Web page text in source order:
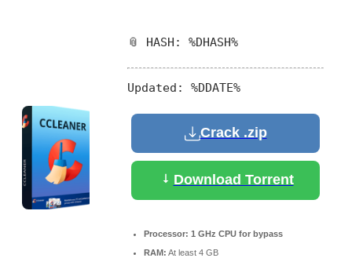
📎 HASH: %DHASH%
Updated: %DDATE%
Crack .zip
Download Torrent
Processor: 1 GHz CPU for bypass
RAM: At least 4 GB